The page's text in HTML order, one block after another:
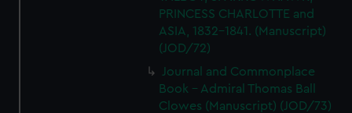
PRINCESS CHARLOTTE and
ASIA, 1832-1841. (Manuscript)
(JOD/72)
Journal and Commonplace
Book - Admiral Thomas Ball
Clowes (Manuscript) (JOD/73)